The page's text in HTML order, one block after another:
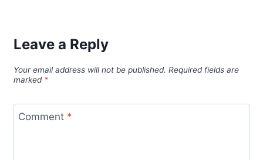
Leave a Reply
Your email address will not be published. Required fields are
marked *
Comment *